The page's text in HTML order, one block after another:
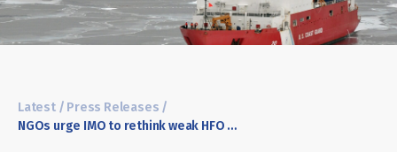
Latest/ Press Releases /
NGOs urge IMO to rethink weak HFO ban, demand stronger Arctic protection